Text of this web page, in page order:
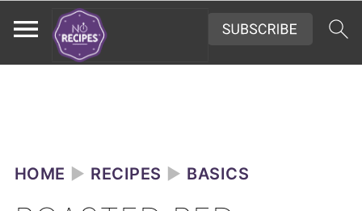
HOME ► RECIPES ► BASICS